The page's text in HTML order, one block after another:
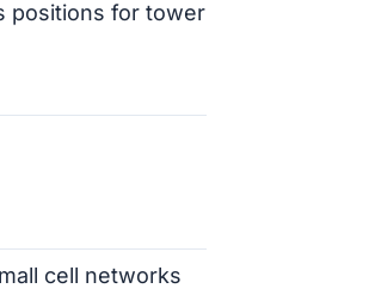
positions for tower
cell networks